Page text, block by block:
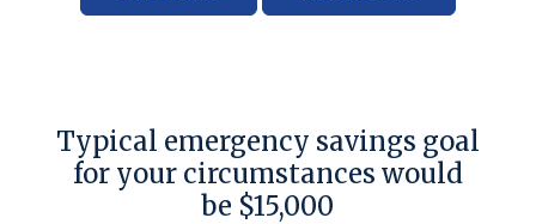
Typical emergency savings goal
for your circumstances would
be $15,000